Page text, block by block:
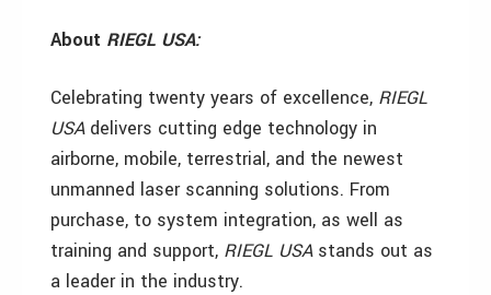
About RIEGL USA:
Celebrating twenty years of excellence, RIEGL
USA delivers cutting edge technology in
airborne, mobile, terrestrial, and the newest
unmanned laser scanning solutions. From
purchase, to system integration, as well as
training and support, RIEGL USAstands out as
a leader in the industry.